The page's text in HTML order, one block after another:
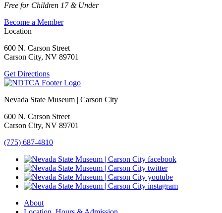
Free for Children 17 & Under
Become a Member
Location
600 N. Carson Street
Carson City, NV 89701
Get Directions
Nevada State Museum | Carson City
600 N. Carson Street
Carson City, NV 89701
(775) 687-4810
About